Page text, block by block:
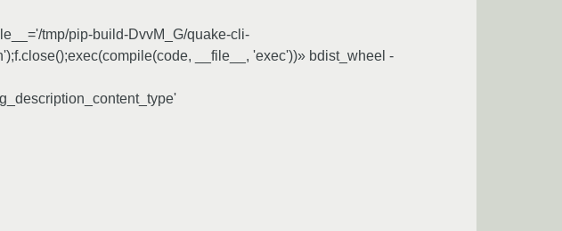
tmp/pip-build-DvvM_G/quake-cli-
__file__, 'exec'))» bdist_wheel -